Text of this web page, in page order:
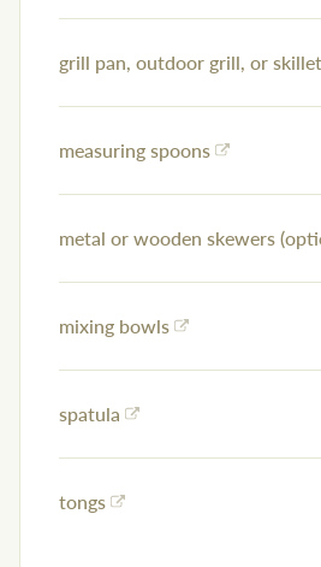
grill pan, outdoor grill, or skillet
measuring spoons
metal or wooden skewers
mixing bowls
spatula
tongs